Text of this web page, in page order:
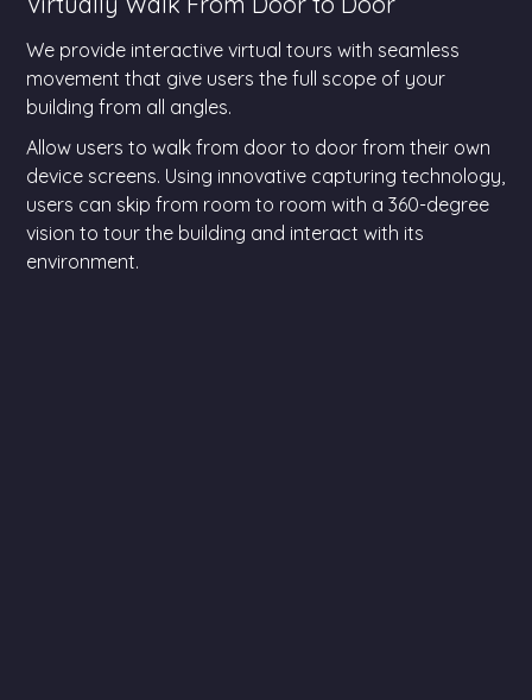
We provide interactive virtual tours with seamless
movement that give users the full scope of your
building from all angles.
Allow users to walk from door to door from their own
device screens. Using innovative capturing technology,
users can skip from room to room with a 360-degree
vision to tour the building and interact with its
environment.